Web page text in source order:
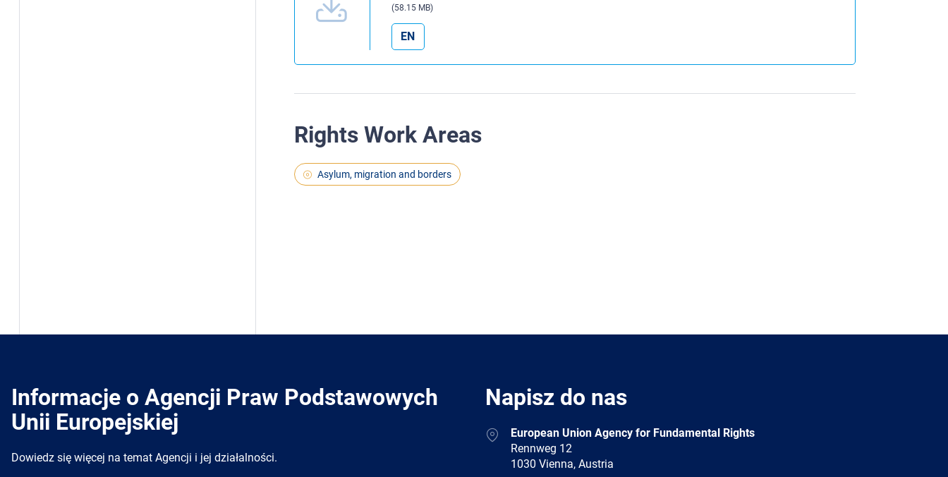
(58.15 MB)
EN
Rights Work Areas
Asylum, migration and borders
Informacje o Agencji Praw Podstawowych
Unii Europejskiej
Dowiedz się więcej na temat Agencji i jej działalności.
Napisz do nas
AddressEuropean Union Agency for Fundamental Rights
Rennweg 12
1030 Vienna, Austria